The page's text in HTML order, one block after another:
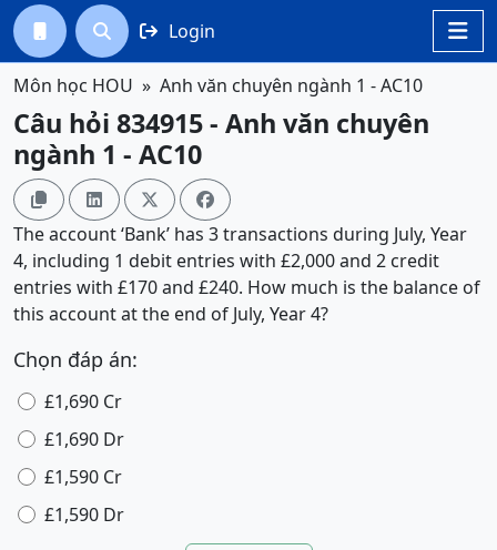

  Login
Môn học HOU Anh văn chuyên ngành 1 - AC10
Câu hỏi 834915 - Anh văn chuyên
ngành 1 - AC10
   
The account ‘Bank’ has 3 transactions during July, Year
4, including 1 debit entries with £2,000 and 2 credit
entries with £170 and £240. How much is the balance of
this account at the end of July, Year 4?
Chọn đáp án:
£1,690 Cr
£1,690 Dr
£1,590 Cr
£1,590 Dr